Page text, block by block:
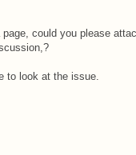
page, could you please
to look at the issue.